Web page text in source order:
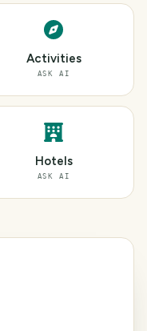
Activities
ASK AI
Hotels
ASK AI